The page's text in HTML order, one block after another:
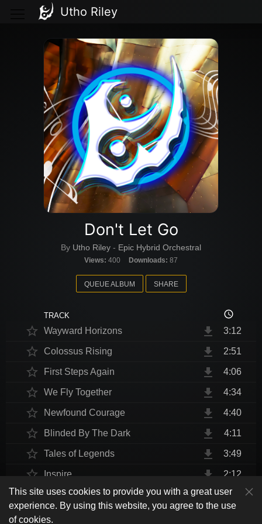
This site uses cookies to provide you with a great user
experience. By using this website, you agree to the use
of cookies.
Utho Riley
Don't Let Go
By Utho Riley - Epic Hybrid Orchestral
Views: 400 Downloads: 87
QUEUE ALBUM SHARE
TRACK access_time
star_border Wayward Horizons file_download 3:12
star_border Colossus Rising file_download 2:51
star_border First Steps Again file_download 4:06
star_border We Fly Together file_download 4:34
star_border Newfound Courage file_download 4:40
star_border Blinded By The Dark file_download 4:11
star_border Tales of Legends file_download 3:49
star_border Inspire file_download 2:12
star_border Thrust Me, I'm An Engineer file_download 4:10
star_border shuffle skip_previous play_arrow skip_next repeat
playlist_play volume_up